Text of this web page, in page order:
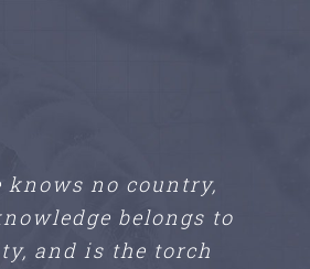
knows no country,
belongs to
and is the torch